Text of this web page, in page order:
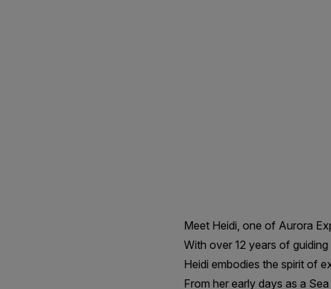
Meet Heidi, one of Aurora
With over 12 years of
Heidi embodies the spirit of
From her early days as a